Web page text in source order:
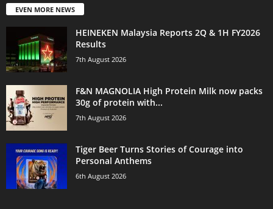
EVEN MORE NEWS
HEINEKEN Malaysia Reports 2Q & 1H FY2026
Results
7th August 2026
F&N MAGNOLIA High Protein Milk now packs
30g of protein with...
7th August 2026
Tiger Beer Turns Stories of Courage into
Personal Anthems
6th August 2026